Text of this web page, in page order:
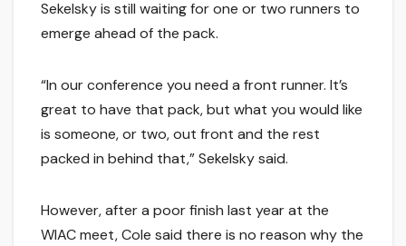
Sekelsky is still waiting for one or two runners to
emerge ahead of the pack.
“In our conference you need a front runner. It’s
great to have that pack, but what you would like
is someone, or two, out front and the rest
packed in behind that,” Sekelsky said.
However, after a poor finish last year at the
WIAC meet, Cole said there is no reason why the